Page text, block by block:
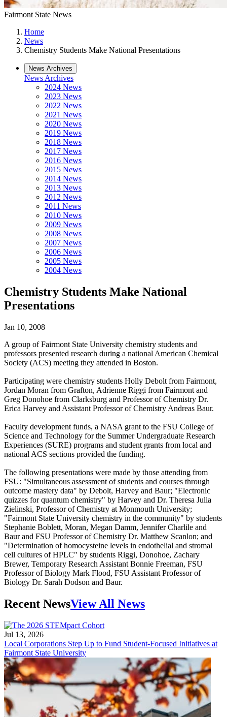
Fairmont State News
Home
News
Chemistry Students Make National Presentations
News Archives
News Archives
2024 News
2023 News
2022 News
2021 News
2020 News
2019 News
2018 News
2017 News
2016 News
2015 News
2014 News
2013 News
2012 News
2011 News
2010 News
2009 News
2008 News
2007 News
2006 News
2005 News
2004 News
Chemistry Students Make National
Presentations
Jan 10, 2008
A group of Fairmont State University chemistry students and
professors presented research during a national American Chemical
Society (ACS) meeting they attended in Boston.
Participating were chemistry students Holly Debolt from Fairmont,
Jordan Moran from Grafton, Adrienne Riggi from Fairmont and
Greg Donohoe from Clarksburg and Professor of Chemistry Dr.
Erica Harvey and Assistant Professor of Chemistry Andreas Baur.
Faculty development funds, a NASA grant to the FSU College of
Science and Technology for the Summer Undergraduate Research
Experiences (SURE) programs and student grants from local and
national ACS sections provided the funding.
The following presentations were made by those attending from
FSU: "Simultaneous assessment of students and courses through
outcome mastery data" by Debolt, Harvey and Baur; "Electronic
quizzes for quantum chemistry" by Harvey and Dr. Theresa Julia
Zielinski, Professor of Chemistry at Monmouth University;
"Fairmont State University chemistry in the community" by students
Stephanie Boblett, Moran, Megan Damm, Jennifer Charlile and
Baur and FSU Professor of Chemistry Dr. Matthew Scanlon; and
"Determination of homocysteine levels in endothelial and stromal
cell cultures of HPLC" by students Riggi, Donohoe, Zachary
Brewer, Temporary Research Assistant Bonnie Freeman, FSU
Professor of Biology Mark Flood, FSU Assistant Professor of
Biology Dr. Sarah Dodson and Baur.
Recent NewsView All News
Jul 13, 2026
Local Corporations Step Up to Fund Student-Focused Initiatives at
Fairmont State University